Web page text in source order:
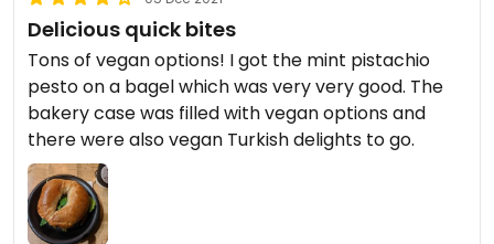
Delicious quick bites
Tons of vegan options! I got the mint pistachio
pesto on a bagel which was very very good. The
bakery case was filled with vegan options and
there were also vegan Turkish delights to go.